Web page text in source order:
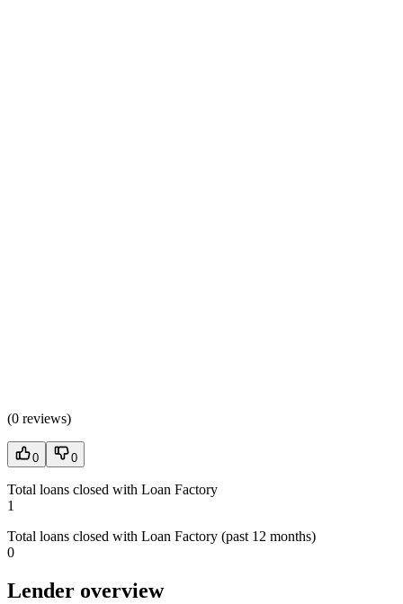
(0 reviews)
0 0
Total loans closed with Loan Factory
1
Total loans closed with Loan Factory (past 12 months)
0
Lender overview